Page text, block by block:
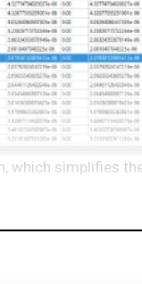
which simplifies